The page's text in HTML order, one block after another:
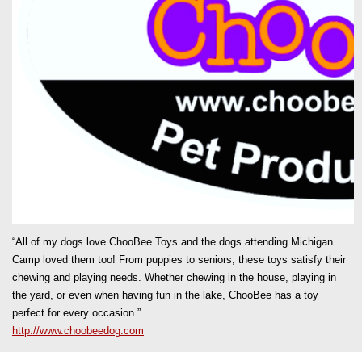
“All of my dogs love ChooBee Toys and the dogs attending Michigan
Camp loved them too! From puppies to seniors, these toys satisfy their
chewing and playing needs. Whether chewing in the house, playing in
the yard, or even when having fun in the lake, ChooBee has a toy
perfect for every occasion.”
http://www.choobeedog.com